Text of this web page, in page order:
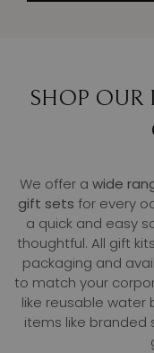
SHOP OUR
We offer a wide
gift sets for every
a quick and easy
thoughtful. All gift
packaging and
to match your
like reusable water
items like branded